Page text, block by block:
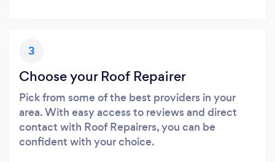
3
Choose your Roof Repairer
Pick from some of the best providers in your
area. With easy access to reviews and direct
contact with Roof Repairers, you can be
confident with your choice.